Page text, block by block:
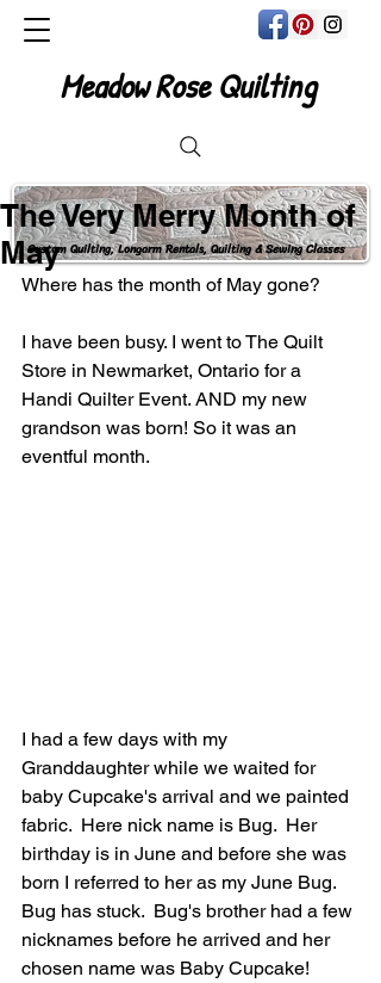
Custom Quilting, Longarm Rentals, Quilting & Sewing Classes
Meadow Rose Quilting
The Very Merry Month of
May
Where has the month of May gone?
I have been busy. I went to The Quilt
Store in Newmarket, Ontario for a
Handi Quilter Event. AND my new
grandson was born! So it was an
eventful month.
I had a few days with my
Granddaughter while we waited for
baby Cupcake's arrival and we painted
fabric.  Here nick name is Bug.  Her
birthday is in June and before she was
born I referred to her as my June Bug.
Bug has stuck.  Bug's brother had a few
nicknames before he arrived and her
chosen name was Baby Cupcake!